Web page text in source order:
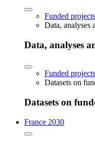
Funded
Data, analyses
Data, analyses
Funded
Datasets on
Datasets on
France 2030